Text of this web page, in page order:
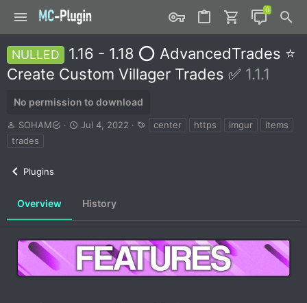
NULLED
1.16 - 1.18 ⭕ AdvancedTrades ⭐
Create Custom Villager Trades ✅ 1.1.1
No permission to download
A
u
t
SOHAM
C
n
d
t
e
Jul 4, 2022
a
center https imgur
items
trades
Plugins
Overview History